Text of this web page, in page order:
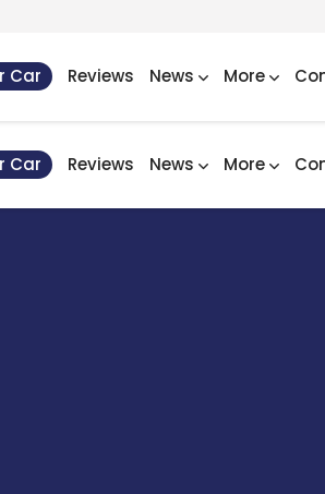
Car Reviews News More
Car Reviews News More